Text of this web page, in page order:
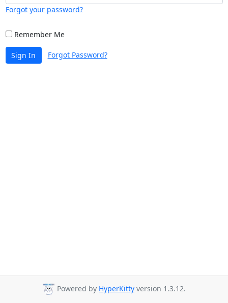
Forgot your password?
Remember Me
Sign In Forgot Password?
Powered by HyperKitty version 1.3.12.